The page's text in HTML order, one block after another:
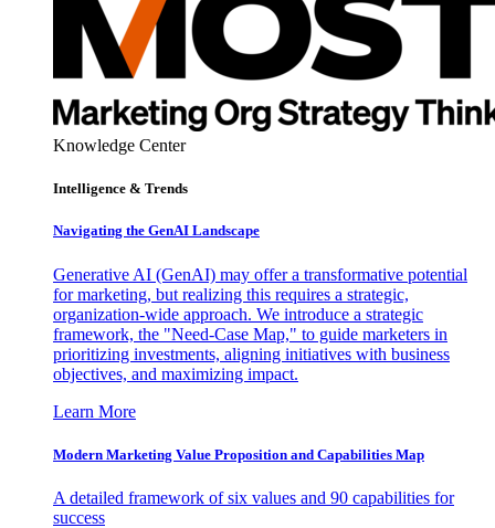
Knowledge Center
Intelligence & Trends
Navigating the GenAI Landscape
Generative AI (GenAI) may offer a transformative potential
for marketing, but realizing this requires a strategic,
organization-wide approach. We introduce a strategic
framework, the "Need-Case Map," to guide marketers in
prioritizing investments, aligning initiatives with business
objectives, and maximizing impact.
Learn More
Modern Marketing Value Proposition and Capabilities Map
A detailed framework of six values and 90 capabilities for
success